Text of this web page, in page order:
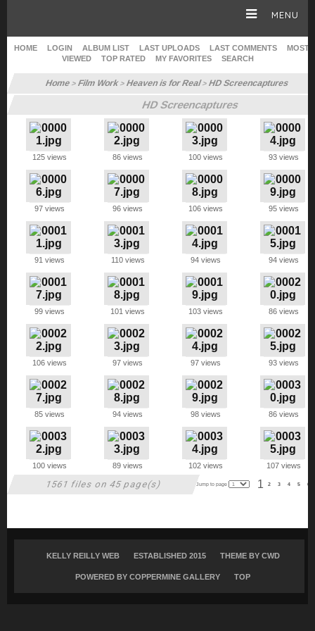
MENU
HOME
CAREER
GALLERY
SITE & WEB
HOME LOGIN ALBUM LIST LAST UPLOADS LAST COMMENTS
MOST
VIEWED
TOP RATED MY FAVORITES SEARCH
Home>Film Work>Heaven is for Real>HD Screencaptures
HD Screencaptures
125 views 86 views 100 views 93 views
97 views 96 views 106 views 95 views
91 views 110 views 94 views 94 views
99 views 101 views 103 views 86 views
106 views 97 views 97 views 93 views
85 views 94 views 98 views 86 views
100 views 89 views 102 views 107 views
1561 files on 45 page(s) Jump to page 1 2 3 4 5 6
KELLY REILLY WEB ESTABLISHED 2015 THEME BY CWD
POWERED BY COPPERMINE GALLERY TOP